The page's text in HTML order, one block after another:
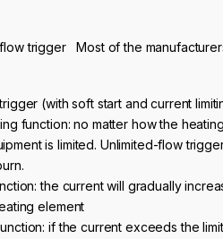
trigger Most of the
(with soft start and current
function: no matter how the
is limited. Unlimited-flow
the current will gradually
element
if the current exceeds the